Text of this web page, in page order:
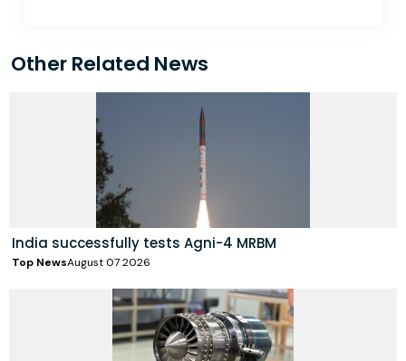
Other Related News
India successfully tests Agni-4 MRBM
Top NewsAugust 07 2026